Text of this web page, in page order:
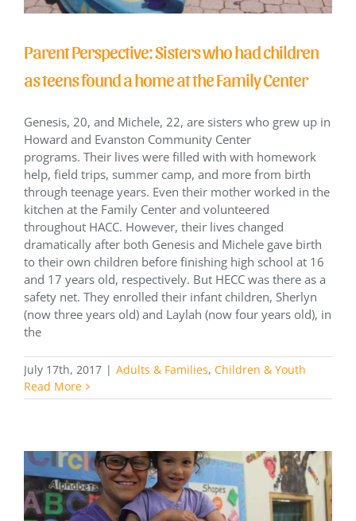
Parent Perspective: Sisters who had children
as teens found a home at the Family Center
Genesis, 20, and Michele, 22, are sisters who grew up in
Howard and Evanston Community Center
programs. Their lives were filled with with homework
help, field trips, summer camp, and more from birth
through teenage years. Even their mother worked in the
kitchen at the Family Center and volunteered
throughout HACC. However, their lives changed
dramatically after both Genesis and Michele gave birth
to their own children before finishing high school at 16
and 17 years old, respectively. But HECC was there as a
safety net. They enrolled their infant children, Sherlyn
(now three years old) and Laylah (now four years old), in
the
July 17th, 2017 | Adults & Families, Children & Youth
Read More